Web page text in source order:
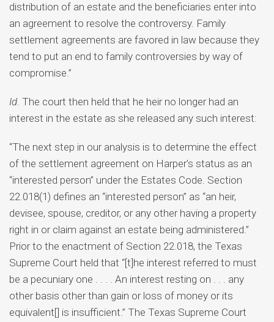
distribution of an estate and the beneficiaries enter into
an agreement to resolve the controversy. Family
settlement agreements are favored in law because they
tend to put an end to family controversies by way of
compromise.”
Id. The court then held that he heir no longer had an
interest in the estate as she released any such interest:
“The next step in our analysis is to determine the effect
of the settlement agreement on Harper’s status as an
“interested person” under the Estates Code. Section
22.018(1) defines an “interested person” as “an heir,
devisee, spouse, creditor, or any other having a property
right in or claim against an estate being administered.”
Prior to the enactment of Section 22.018, the Texas
Supreme Court held that “[t]he interest referred to must
be a pecuniary one . . . . An interest resting on . . . any
other basis other than gain or loss of money or its
equivalent[] is insufficient.” The Texas Supreme Court